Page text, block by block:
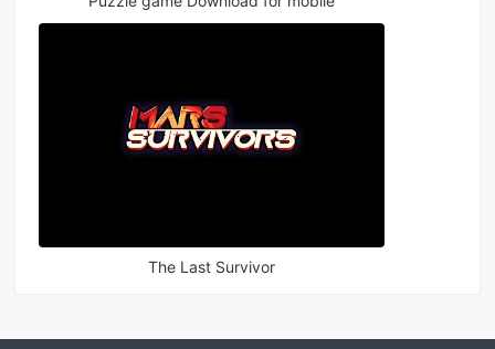
The Last Survivor